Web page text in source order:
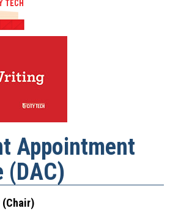
Appointment
(DAC)
(Chair)